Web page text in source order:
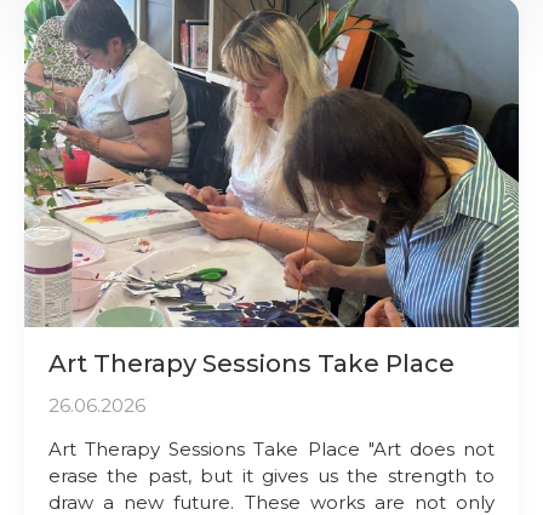
Art Therapy Sessions Take Place
26.06.2026
Art Therapy Sessions Take Place "Art does not
erase the past, but it gives us the strength to
draw a new future. These works are not only